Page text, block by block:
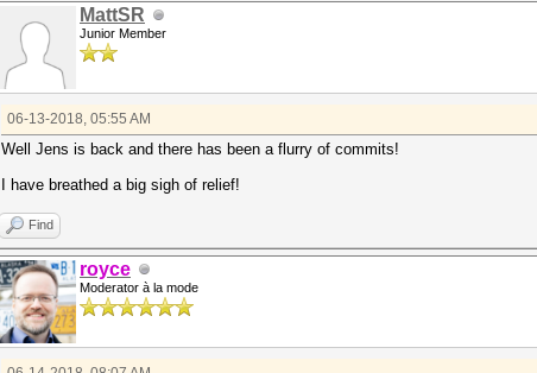
MattSR
Junior Member
06-13-2018, 05:55 AM
Well Jens is back and there has been a flurry of commits!
I have breathed a big sigh of relief!
Find
royce
Moderator à la mode